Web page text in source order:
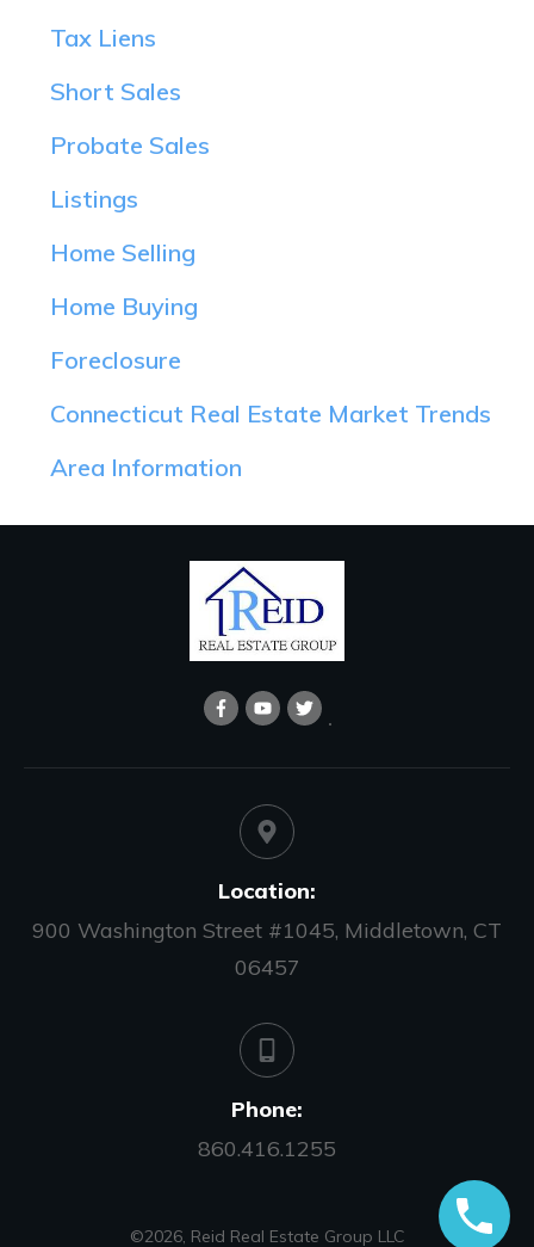
Tax Liens
Short Sales
Probate Sales
Listings
Home Selling
Home Buying
Foreclosure
Connecticut Real Estate Market Trends
Area Information
Location:
900 Washington Street #1045, Middletown, CT
06457
Phone:
860.416.1255
©2026, Reid Real Estate Group LLC